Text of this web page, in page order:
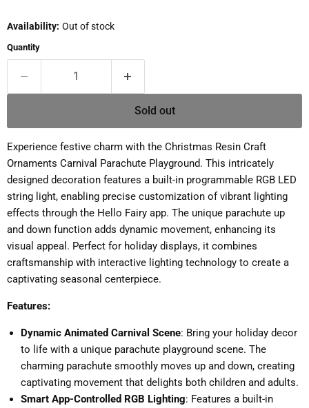
Availability: Out of stock
Quantity
Sold out
Experience festive charm with the Christmas Resin Craft
Ornaments Carnival Parachute Playground. This intricately
designed decoration features a built-in programmable RGB LED
string light, enabling precise customization of vibrant lighting
effects through the Hello Fairy app. The unique parachute up
and down function adds dynamic movement, enhancing its
visual appeal. Perfect for holiday displays, it combines
craftsmanship with interactive lighting technology to create a
captivating seasonal centerpiece.
Features:
Dynamic Animated Carnival Scene: Bring your holiday decor
to life with a unique parachute playground scene. The
charming parachute smoothly moves up and down, creating
captivating movement that delights both children and adults.
Smart App-Controlled RGB Lighting: Features a built-in